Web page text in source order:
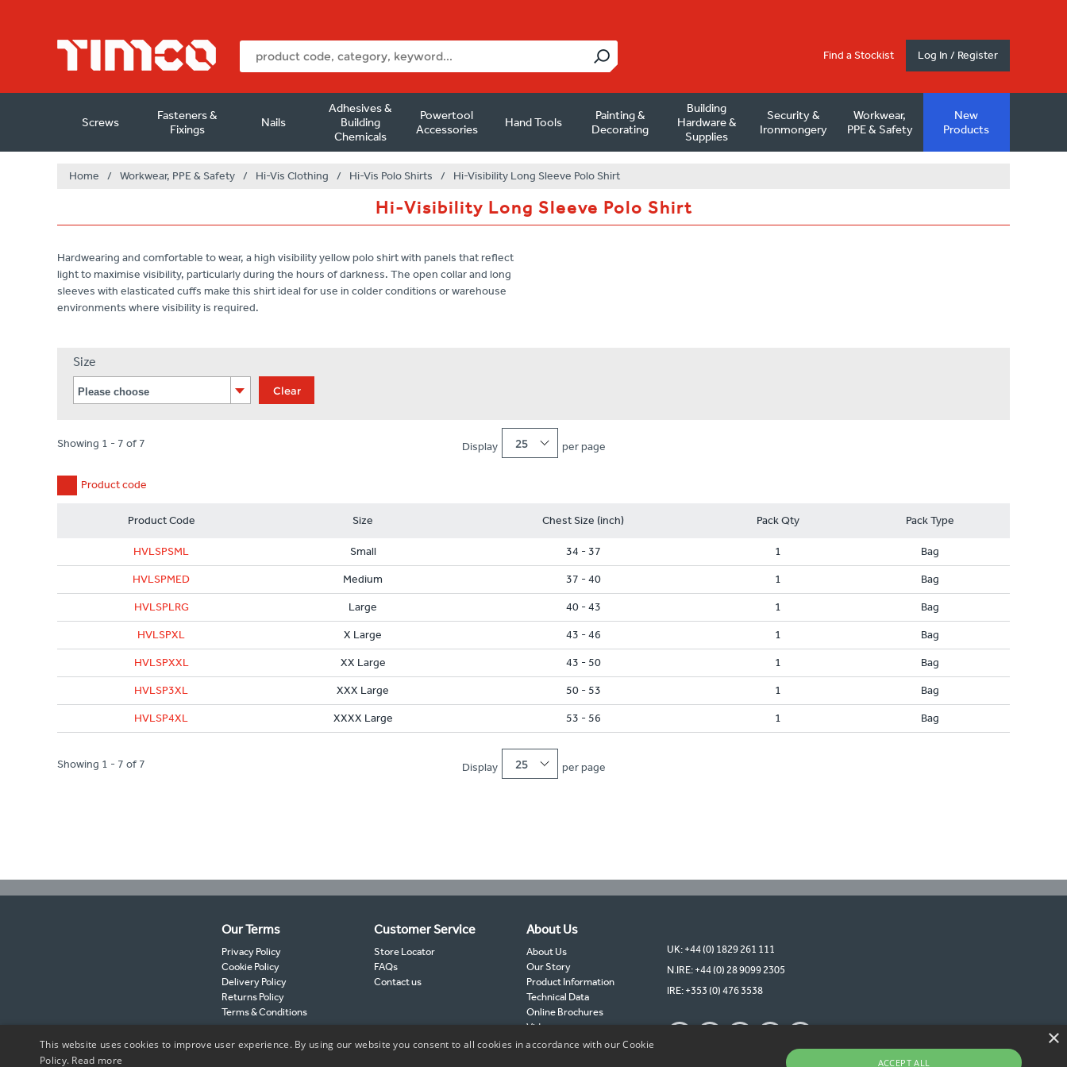
Find a Stockist Log In / Register
Screws
Fasteners &
Fixings
Nails
Adhesives &
Building
Chemicals
Powertool
Accessories
Hand Tools
Painting &
Decorating
Building
Hardware &
Supplies
Security &
Ironmongery
Workwear,
PPE & Safety
New
Products
Home / Workwear, PPE & Safety / Hi-Vis Clothing / Hi-Vis Polo Shirts / Hi-Visibility Long Sleeve Polo Shirt
Hi-Visibility Long Sleeve Polo Shirt
Hardwearing and comfortable to wear, a high visibility yellow polo shirt with panels that reflect
light to maximise visibility, particularly during the hours of darkness. The open collar and long
sleeves with elasticated cuffs make this shirt ideal for use in colder conditions or warehouse
environments where visibility is required.
Size
Clear
Display 25 per page
Showing 1 - 7 of 7
Product code
Product Code Size Chest Size (inch) Pack Qty Pack Type
HVLSPSML Small 34 - 37 1 Bag
HVLSPMED Medium 37 - 40 1 Bag
HVLSPLRG Large 40 - 43 1 Bag
HVLSPXL X Large 43 - 46 1 Bag
HVLSPXXL XX Large 43 - 50 1 Bag
HVLSP3XL XXX Large 50 - 53 1 Bag
HVLSP4XL XXXX Large 53 - 56 1 Bag
Display 25 per page
Showing 1 - 7 of 7
Our Terms
Privacy Policy
Cookie Policy
Delivery Policy
Returns Policy
Terms & Conditions
Customer Service
Store Locator
FAQs
Contact us
About Us
About Us
Our Story
Product Information
Technical Data
Online Brochures
Videos
TIMCO Partners
UK: +44 (0) 1829 261 111
N.IRE: +44 (0) 28 9099 2305
IRE: +353 (0) 476 3538
×
This website uses cookies to improve user experience. By using our website you consent to all cookies in accordance with our Cookie
Policy. Read more ACCEPT ALL